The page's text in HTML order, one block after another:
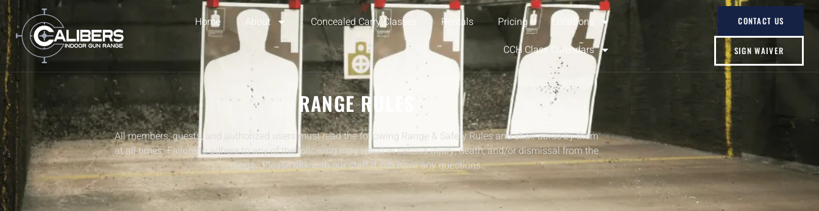
Home About Concealed Carry Classes Rentals Pricing
Locations
CCH Class Calendars
CONTACT US
SIGN WAIVER
RANGE RULES
All members, guests, and authorized users must read the following Range & Safety Rules and shall abide by them
at all times. Failure to adhere to any of the following may result in serious injury, death, and/or dismissal from the
range. Please talk with our staff if you have any questions.